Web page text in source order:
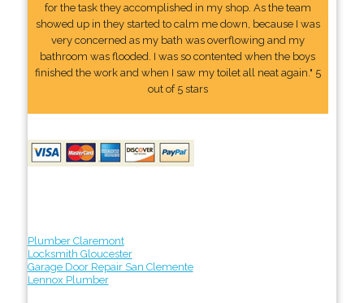
for the task they accomplished in my shop. As the team
showed up in they started to calm me down, because I was
very concerned as my bath was overflowing and my
bathroom was flooded. I was so contented when the boys
finished the work and when I saw my toilet all neat again." 5
out of 5 stars
Plumber Claremont
Locksmith Gloucester
Garage Door Repair San Clemente
Lennox Plumber